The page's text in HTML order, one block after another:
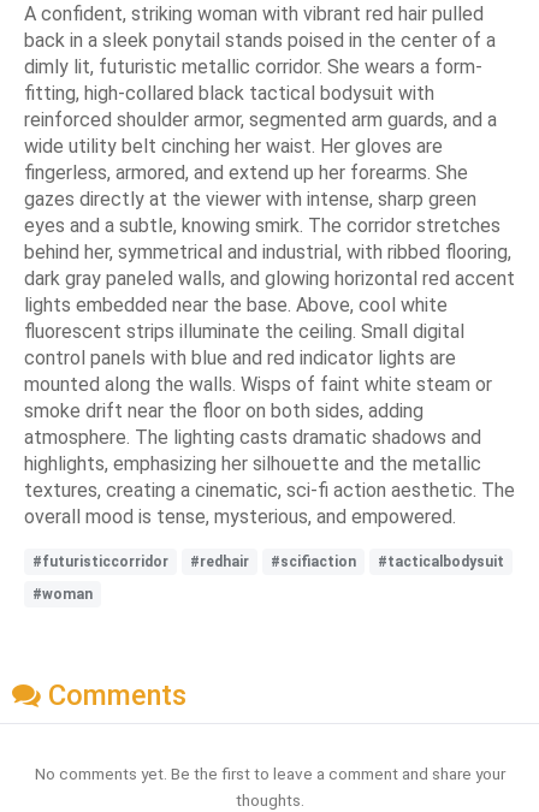
A confident, striking woman with vibrant red hair pulled
back in a sleek ponytail stands poised in the center of a
dimly lit, futuristic metallic corridor. She wears a form-
fitting, high-collared black tactical bodysuit with
reinforced shoulder armor, segmented arm guards, and a
wide utility belt cinching her waist. Her gloves are
fingerless, armored, and extend up her forearms. She
gazes directly at the viewer with intense, sharp green
eyes and a subtle, knowing smirk. The corridor stretches
behind her, symmetrical and industrial, with ribbed flooring,
dark gray paneled walls, and glowing horizontal red accent
lights embedded near the base. Above, cool white
fluorescent strips illuminate the ceiling. Small digital
control panels with blue and red indicator lights are
mounted along the walls. Wisps of faint white steam or
smoke drift near the floor on both sides, adding
atmosphere. The lighting casts dramatic shadows and
highlights, emphasizing her silhouette and the metallic
textures, creating a cinematic, sci-fi action aesthetic. The
overall mood is tense, mysterious, and empowered.
#futuristiccorridor #redhair #scifiaction
#tacticalbodysuit
#woman
Comments
No comments yet. Be the first to leave a comment and share your
thoughts.